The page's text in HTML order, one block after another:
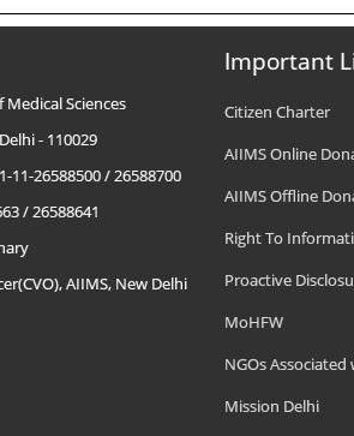
Sciences
- 110029
11-26588500 / 26588700
/ 26588641
AIIMS, New Delhi
Important
Citizen Charter
AIIMS Online
AIIMS Offline
Right To
Proactive
MoHFW
NGOs Associated
Mission Delhi